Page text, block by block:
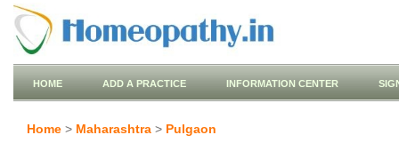
HOME ADD A PRACTICE INFORMATION CENTER
Home > Maharashtra > Pulgaon